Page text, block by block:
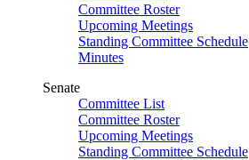
Committee Roster
Upcoming Meetings
Standing Committee Schedule
Minutes
Senate
Committee List
Committee Roster
Upcoming Meetings
Standing Committee Schedule